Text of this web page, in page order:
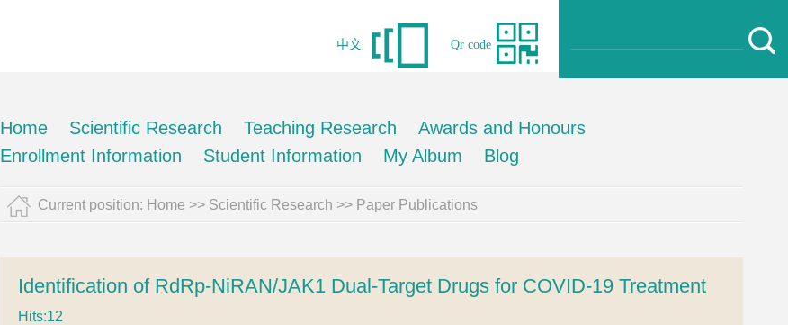
Qr code
中文
Home Scientific Research Teaching Research
Awards and Honours
Enrollment Information
Student Information My Album Blog
Current position: Home >> Scientific Research >> Paper Publications
Identification of RdRp-NiRAN/JAK1 Dual-Target Drugs for COVID-19 Treatment
Hits:12